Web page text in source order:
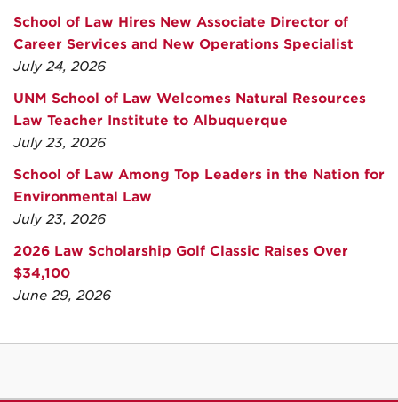
School of Law Hires New Associate Director of
Career Services and New Operations Specialist
July 24, 2026
UNM School of Law Welcomes Natural Resources
Law Teacher Institute to Albuquerque
July 23, 2026
School of Law Among Top Leaders in the Nation for
Environmental Law
July 23, 2026
2026 Law Scholarship Golf Classic Raises Over
$34,100
June 29, 2026